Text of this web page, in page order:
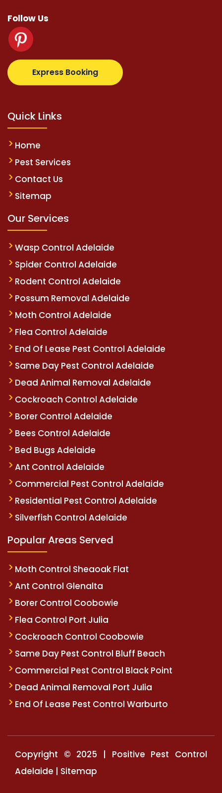
Follow Us
Express Booking
supertotovip.com/tr/ tipobetm.com
Quick Links
Home
Pest Services
Contact Us
Sitemap
Our Services
Wasp Control Adelaide
Spider Control Adelaide
Rodent Control Adelaide
Possum Removal Adelaide
Moth Control Adelaide
Flea Control Adelaide
End Of Lease Pest Control Adelaide
Same Day Pest Control Adelaide
Dead Animal Removal Adelaide
Cockroach Control Adelaide
Borer Control Adelaide
Bees Control Adelaide
Bed Bugs Adelaide
Ant Control Adelaide
Commercial Pest Control Adelaide
Residential Pest Control Adelaide
Silverfish Control Adelaide
Popular Areas Served
Moth Control Sheaoak Flat
Ant Control Glenalta
Borer Control Coobowie
Flea Control Port Julia
Cockroach Control Coobowie
Same Day Pest Control Bluff Beach
Commercial Pest Control Black Point
Dead Animal Removal Port Julia
End Of Lease Pest Control Warburto
Copyright © 2025 | Positive Pest Control
Adelaide | Sitemap